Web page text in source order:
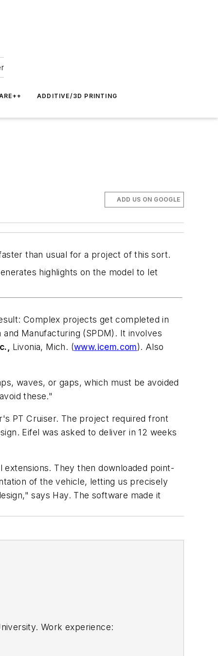
ADDITIVE/3D PRINTING
ADD US ON GOOGLE
than usual for a project of this sort.
highlights on the model to let
Complex projects get completed in
Manufacturing (SPDM). It involves
Livonia, Mich. (www.icem.com). Also
waves, or gaps, which must be avoided
these."
PT Cruiser. The project required front
Eifel was asked to deliver in 12 weeks
They then downloaded point-
of the vehicle, letting us precisely
says Hay. The software made it
Work experience: